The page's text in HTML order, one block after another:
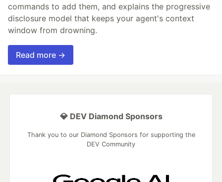
commands to add them, and explains the progressive
disclosure model that keeps your agent's context
window from drowning.
Read more →
💎 DEV Diamond Sponsors
Thank you to our Diamond Sponsors for supporting the
DEV Community